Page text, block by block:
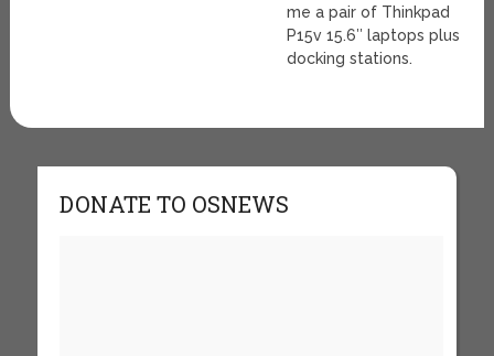
me a pair of Thinkpad
P15v 15.6″ laptops plus
docking stations.
DONATE TO OSNEWS